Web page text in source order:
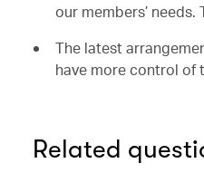
our members’
The latest
have more control of
Related